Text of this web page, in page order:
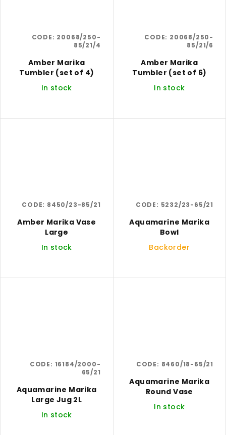
Amber Marika
Tumbler (set of 4)
In stock
CODE: 20068/250-
85/21/4
Amber Marika
Tumbler (set of 6)
In stock
CODE: 20068/250-
85/21/6
Amber Marika Vase
Large
In stock
CODE: 8450/23-85/21
Aquamarine Marika
Bowl
Backorder
CODE: 5232/23-65/21
Aquamarine Marika
Large Jug 2L
In stock
CODE: 16184/2000-
65/21
Aquamarine Marika
Round Vase
In stock
CODE: 8460/18-65/21